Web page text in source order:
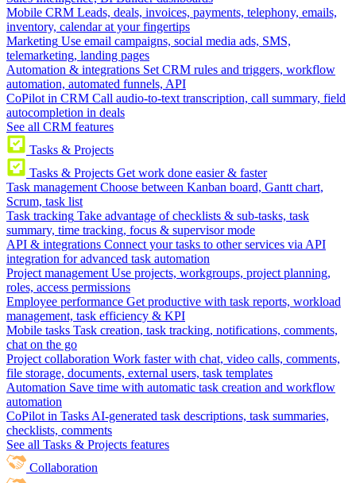
Mobile CRM Leads, deals, invoices, payments, telephony, emails,
inventory, calendar at your fingertips
Marketing Use email campaigns, social media ads, SMS,
telemarketing, landing pages
Automation & integrations Set CRM rules and triggers, workflow
automation, automated funnels, API
CoPilot in CRM Call audio-to-text transcription, call summary, field
autocompletion in deals
See all CRM features
Tasks & Projects
Tasks & Projects Get work done easier & faster
Task management Choose between Kanban board, Gantt chart,
Scrum, task list
Task tracking Take advantage of checklists & sub-tasks, task
summary, time tracking, focus & supervisor mode
API & integrations Connect your tasks to other services via API
integration for advanced task automation
Project management Use projects, workgroups, project planning,
roles, access permissions
Employee performance Get productive with task reports, workload
management, task efficiency & KPI
Mobile tasks Task creation, task tracking, notifications, comments,
chat on the go
Project collaboration Work faster with chat, video calls, comments,
file storage, documents, external users, task templates
Automation Save time with automatic task creation and workflow
automation
CoPilot in Tasks AI-generated task descriptions, task summaries,
checklists, comments
See all Tasks & Projects features
Collaboration